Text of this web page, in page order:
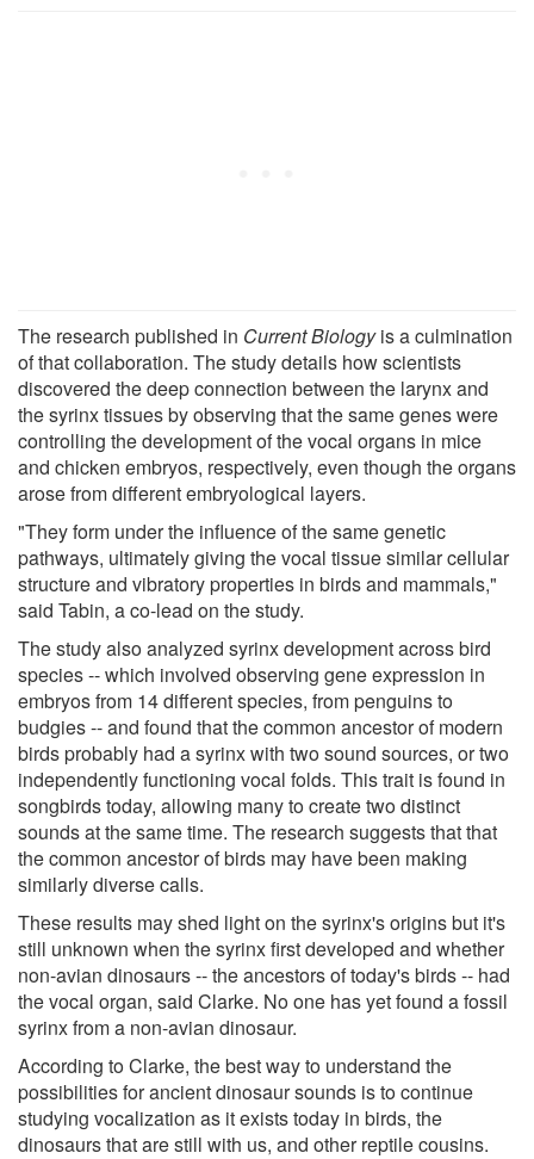
The research published in Current Biologyis a culmination
of that collaboration. The study details how scientists
discovered the deep connection between the larynx and
the syrinx tissues by observing that the same genes were
controlling the development of the vocal organs in mice
and chicken embryos, respectively, even though the organs
arose from different embryological layers.
"They form under the influence of the same genetic
pathways, ultimately giving the vocal tissue similar cellular
structure and vibratory properties in birds and mammals,"
said Tabin, a co-lead on the study.
The study also analyzed syrinx development across bird
species -- which involved observing gene expression in
embryos from 14 different species, from penguins to
budgies -- and found that the common ancestor of modern
birds probably had a syrinx with two sound sources, or two
independently functioning vocal folds. This trait is found in
songbirds today, allowing many to create two distinct
sounds at the same time. The research suggests that that
the common ancestor of birds may have been making
similarly diverse calls.
These results may shed light on the syrinx's origins but it's
still unknown when the syrinx first developed and whether
non-avian dinosaurs -- the ancestors of today's birds -- had
the vocal organ, said Clarke. No one has yet found a fossil
syrinx from a non-avian dinosaur.
According to Clarke, the best way to understand the
possibilities for ancient dinosaur sounds is to continue
studying vocalization as it exists today in birds, the
dinosaurs that are still with us, and other reptile cousins.